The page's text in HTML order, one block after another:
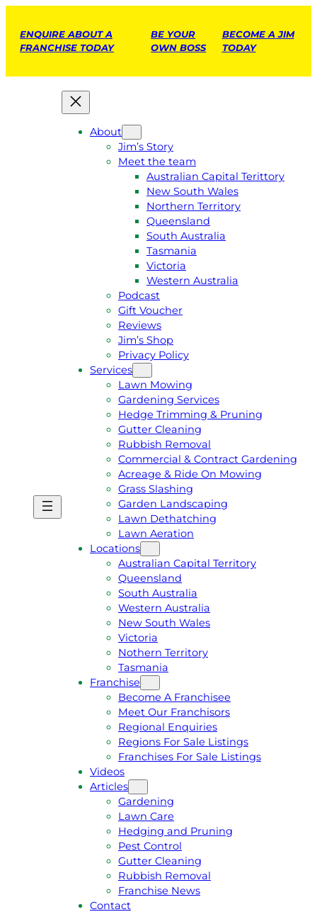
ENQUIRE ABOUT A
FRANCHISE TODAY
BE YOUR
OWN BOSS
BECOME A JIM
TODAY
E
A
About
Jim’s Story
Meet the team
Australian Capital Terittory
New South Wales
Northern Territory
Queensland
South Australia
Tasmania
Victoria
Western Australia
Podcast
Gift Voucher
Reviews
Jim’s Shop
Privacy Policy
Services
Lawn Mowing
Gardening Services
Hedge Trimming & Pruning
Gutter Cleaning
Rubbish Removal
Commercial & Contract Gardening
Acreage & Ride On Mowing
Grass Slashing
Garden Landscaping
Lawn Dethatching
Lawn Aeration
Locations
Australian Capital Territory
Queensland
South Australia
Western Australia
New South Wales
Victoria
Nothern Territory
Tasmania
Franchise
Become A Franchisee
Meet Our Franchisors
Regional Enquiries
Regions For Sale Listings
Franchises For Sale Listings
Videos
Articles
Gardening
Lawn Care
Hedging and Pruning
Pest Control
Gutter Cleaning
Rubbish Removal
Franchise News
Contact